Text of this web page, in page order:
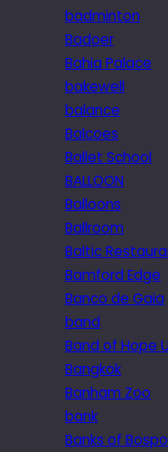
badminton
Badoer
Bahia Palace
bakewell
balance
Balcoes
Ballet School
BALLOON
Balloons
Ballroom
Baltic
Bamford Edge
Banco de Gaia
band
Band of Hope
Bangkok
Banham Zoo
bank
Banks of